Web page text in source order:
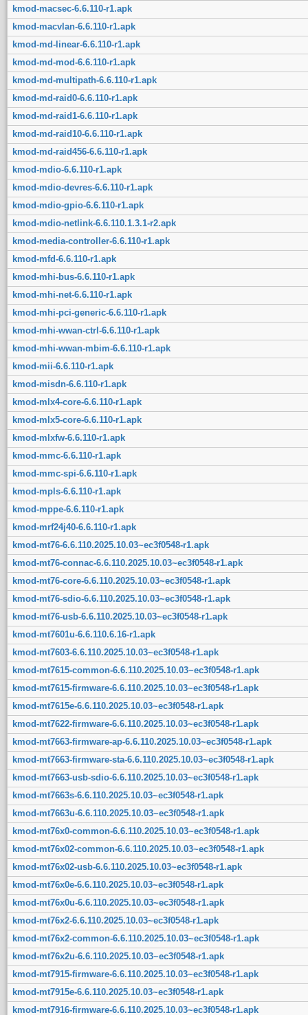
kmod-macsec-6.6.110-r1.apk
kmod-macvlan-6.6.110-r1.apk
kmod-md-linear-6.6.110-r1.apk
kmod-md-mod-6.6.110-r1.apk
kmod-md-multipath-6.6.110-r1.apk
kmod-md-raid0-6.6.110-r1.apk
kmod-md-raid1-6.6.110-r1.apk
kmod-md-raid10-6.6.110-r1.apk
kmod-md-raid456-6.6.110-r1.apk
kmod-mdio-6.6.110-r1.apk
kmod-mdio-devres-6.6.110-r1.apk
kmod-mdio-gpio-6.6.110-r1.apk
kmod-mdio-netlink-6.6.110.1.3.1-r2.apk
kmod-media-controller-6.6.110-r1.apk
kmod-mfd-6.6.110-r1.apk
kmod-mhi-bus-6.6.110-r1.apk
kmod-mhi-net-6.6.110-r1.apk
kmod-mhi-pci-generic-6.6.110-r1.apk
kmod-mhi-wwan-ctrl-6.6.110-r1.apk
kmod-mhi-wwan-mbim-6.6.110-r1.apk
kmod-mii-6.6.110-r1.apk
kmod-misdn-6.6.110-r1.apk
kmod-mlx4-core-6.6.110-r1.apk
kmod-mlx5-core-6.6.110-r1.apk
kmod-mlxfw-6.6.110-r1.apk
kmod-mmc-6.6.110-r1.apk
kmod-mmc-spi-6.6.110-r1.apk
kmod-mpls-6.6.110-r1.apk
kmod-mppe-6.6.110-r1.apk
kmod-mrf24j40-6.6.110-r1.apk
kmod-mt76-6.6.110.2025.10.03~ec3f0548-r1.apk
kmod-mt76-connac-6.6.110.2025.10.03~ec3f0548-r1.apk
kmod-mt76-core-6.6.110.2025.10.03~ec3f0548-r1.apk
kmod-mt76-sdio-6.6.110.2025.10.03~ec3f0548-r1.apk
kmod-mt76-usb-6.6.110.2025.10.03~ec3f0548-r1.apk
kmod-mt7601u-6.6.110.6.16-r1.apk
kmod-mt7603-6.6.110.2025.10.03~ec3f0548-r1.apk
kmod-mt7615-common-6.6.110.2025.10.03~ec3f0548-r1.apk
kmod-mt7615-firmware-6.6.110.2025.10.03~ec3f0548-r1.apk
kmod-mt7615e-6.6.110.2025.10.03~ec3f0548-r1.apk
kmod-mt7622-firmware-6.6.110.2025.10.03~ec3f0548-r1.apk
kmod-mt7663-firmware-ap-6.6.110.2025.10.03~ec3f0548-r1.apk
kmod-mt7663-firmware-sta-6.6.110.2025.10.03~ec3f0548-r1.apk
kmod-mt7663-usb-sdio-6.6.110.2025.10.03~ec3f0548-r1.apk
kmod-mt7663s-6.6.110.2025.10.03~ec3f0548-r1.apk
kmod-mt7663u-6.6.110.2025.10.03~ec3f0548-r1.apk
kmod-mt76x0-common-6.6.110.2025.10.03~ec3f0548-r1.apk
kmod-mt76x02-common-6.6.110.2025.10.03~ec3f0548-r1.apk
kmod-mt76x02-usb-6.6.110.2025.10.03~ec3f0548-r1.apk
kmod-mt76x0e-6.6.110.2025.10.03~ec3f0548-r1.apk
kmod-mt76x0u-6.6.110.2025.10.03~ec3f0548-r1.apk
kmod-mt76x2-6.6.110.2025.10.03~ec3f0548-r1.apk
kmod-mt76x2-common-6.6.110.2025.10.03~ec3f0548-r1.apk
kmod-mt76x2u-6.6.110.2025.10.03~ec3f0548-r1.apk
kmod-mt7915-firmware-6.6.110.2025.10.03~ec3f0548-r1.apk
kmod-mt7915e-6.6.110.2025.10.03~ec3f0548-r1.apk
kmod-mt7916-firmware-6.6.110.2025.10.03~ec3f0548-r1.apk